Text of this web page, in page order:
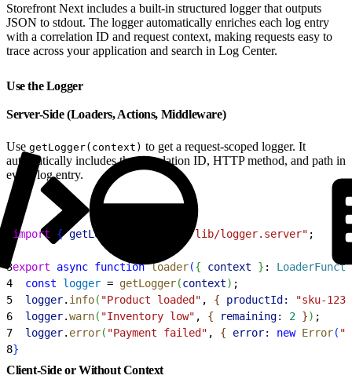
Storefront Next includes a built-in structured logger that outputs
JSON to stdout. The logger automatically enriches each log entry
with a correlation ID and request context, making requests easy to
trace across your application and search in Log Center.
Use the Logger
Server-Side (Loaders, Actions, Middleware)
Use getLogger(context) to get a request-scoped logger. It
automatically includes the correlation ID, HTTP method, and path in
every log entry.
import { getLogger "@/lib/logger.server" ;
3export async function loader({ context } :
4
  const
logger = getLogger(context) ;
5
  logger
. info( "Product loaded" , { productId:
"sku-123"
6
  logger
.warn( "Inventory low" , { remaining: 2 }) ;
7
  logger
. error( "Payment failed" , { error: new Error(
8}
Client-Side or Without Context